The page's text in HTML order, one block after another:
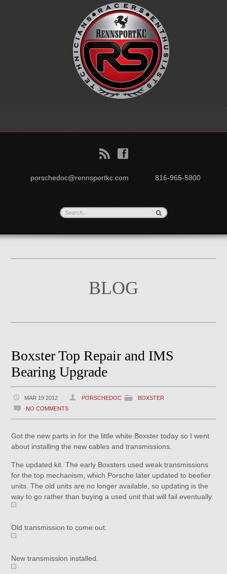
B f
porschedoc@rennsportkc.com 816-965-5800
BLOG
Boxster Top Repair and IMS
Bearing Upgrade
MAR 19 2012 PORSCHEDOC
BOXSTER
NO COMMENTS
Got the new parts in for the little white Boxster today so I went
about installing the new cables and transmissions.
The updated kit. The early Boxsters used weak transmissions
for the top mechanism, which Porsche later updated to beefier
units. The old units are no longer available, so updating is the
way to go rather than buying a used unit that will fail eventually.
Old transmission to come out.
New transmission installed.